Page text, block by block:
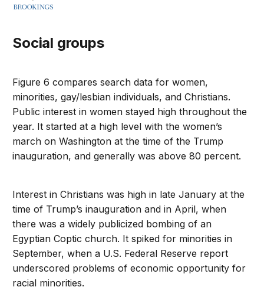
Social groups
Figure 6 compares search data for women,
minorities, gay/lesbian individuals, and Christians.
Public interest in women stayed high throughout the
year. It started at a high level with the women’s
march on Washington at the time of the Trump
inauguration, and generally was above 80 percent.
Interest in Christians was high in late January at the
time of Trump’s inauguration and in April, when
there was a widely publicized bombing of an
Egyptian Coptic church. It spiked for minorities in
September, when a U.S. Federal Reserve report
underscored problems of economic opportunity for
racial minorities.